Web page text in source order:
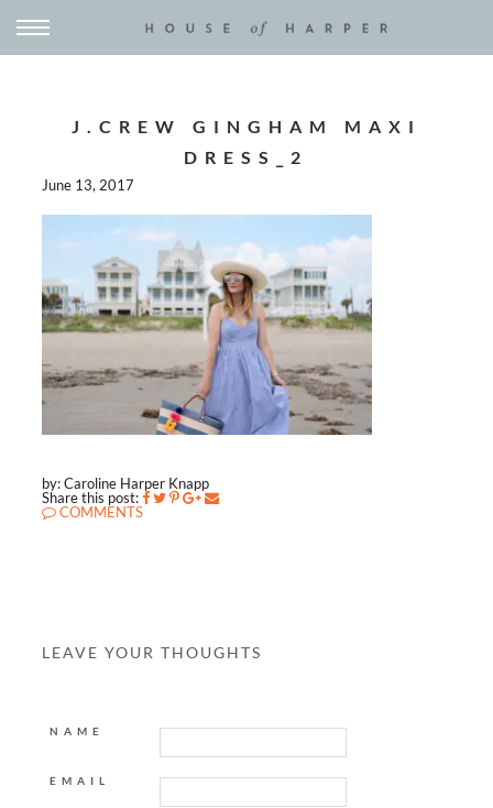
J.CREW GINGHAM MAXI
DRESS_2
June 13, 2017
by: Caroline Harper Knapp
Share this post:
COMMENTS
LEAVE YOUR THOUGHTS
NAME
EMAIL